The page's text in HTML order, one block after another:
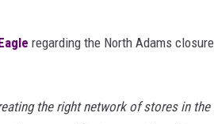
regarding the North Adams
the right network of stores in